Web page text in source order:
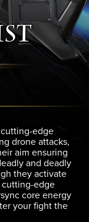
edge
drone attacks,
aim ensuring
and deadly
they activate
edge
core energy
your fight the